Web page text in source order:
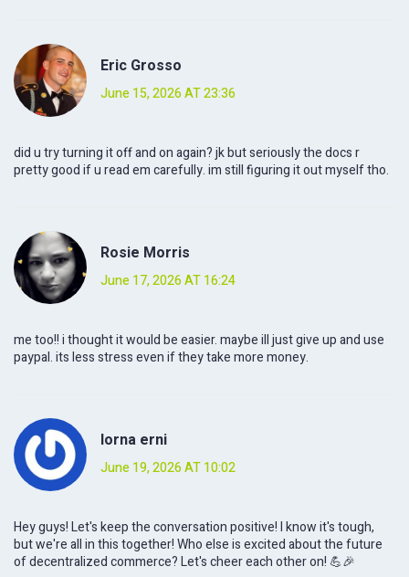
Eric Grosso
June 15, 2026 AT 23:36
did u try turning it off and on again? jk but seriously the docs r
pretty good if u read em carefully. im still figuring it out myself tho.
Rosie Morris
June 17, 2026 AT 16:24
me too!! i thought it would be easier. maybe ill just give up and use
paypal. its less stress even if they take more money.
lorna erni
June 19, 2026 AT 10:02
Hey guys! Let's keep the conversation positive! I know it's tough,
but we're all in this together! Who else is excited about the future
of decentralized commerce? Let's cheer each other on! 💪🎉